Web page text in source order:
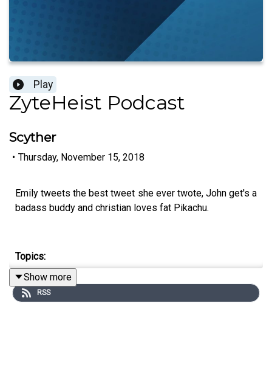
Play
ZyteHeist Podcast
Scyther
• Thursday, November 15, 2018
Emily tweets the best tweet she ever twote, John get's a
badass buddy and christian loves fat Pikachu.
Topics:
Stan Lee, Detective Pikachu, Donald Trump, It's Always
Sunny in Philadelphia
Show more
RSS